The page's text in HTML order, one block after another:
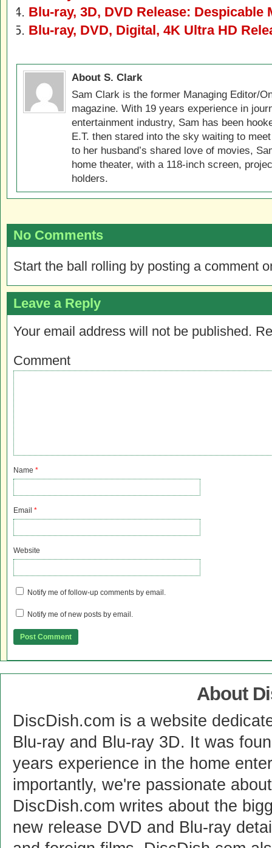
Blu-ray, 3D, DVD Release: Despicable
Blu-ray, DVD, Digital, 4K Ultra HD
About S. Clark
Sam Clark is the former Managing Editor/
magazine. With 19 years experience in
entertainment industry, Sam has been
E.T. then stared into the sky waiting to
to her husband’s shared love of movies,
home theater, with a 118-inch screen,
holders.
No Comments
Start the ball rolling by posting a comment
Leave a Reply
Your email address will not be published.
Comment
Name *
Email *
Website
Notify me of follow-up comments by email.
Notify me of new posts by email.
About
DiscDish.com is a website
Blu-ray and Blu-ray 3D. It was
years experience in the home
importantly, we're passionate
DiscDish.com writes about the
new release DVD and Blu-ray